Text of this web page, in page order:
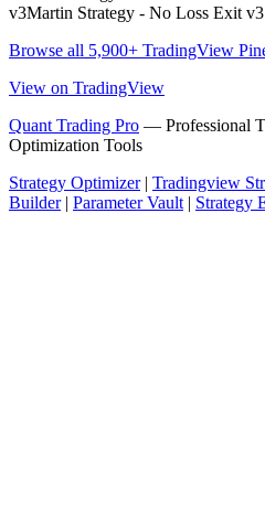
v3Martin Strategy - No Loss Exit v3
Browse all 5,900+ TradingView
View on TradingView
Quant Trading Pro — Professional
Optimization Tools
Strategy Optimizer| Tradingview
Builder| Parameter Vault| Strategy